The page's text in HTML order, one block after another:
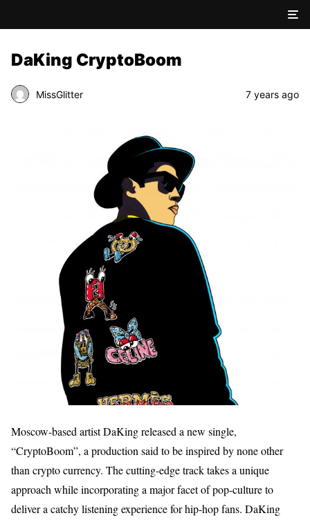
DaKing CryptoBoom
MissGlitter 7 years ago
Moscow-based artist DaKing released a new single,
“CryptoBoom”, a production said to be inspired by none other
than crypto currency. The cutting-edge track takes a unique
approach while incorporating a major facet of pop-culture to
deliver a catchy listening experience for hip-hop fans. DaKing